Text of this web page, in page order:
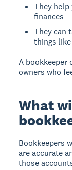
They
finances
They can
things
A bookkeeper
owners who
What
Bookkeepers
are accurate
those